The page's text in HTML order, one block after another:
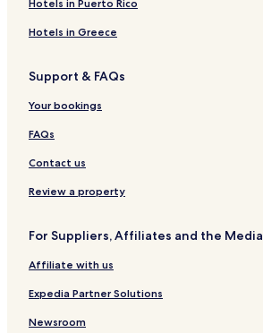
Hotels in Puerto Rico
Hotels in Greece
Support & FAQs
Your bookings
FAQs
Contact us
Review a property
For Suppliers, Affiliates and the Media
Affiliate with us
Expedia Partner Solutions
Newsroom